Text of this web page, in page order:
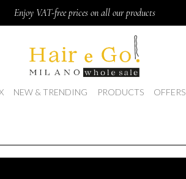
Enjoy VAT-free prices on all our products
NEW & TRENDING PRODUCTS OFFERS